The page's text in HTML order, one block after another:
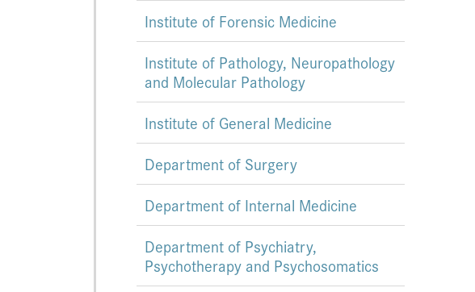
Institute of Forensic Medicine
Institute of Pathology, Neuropathology
and Molecular Pathology
Institute of General Medicine
Department of Surgery
Department of Internal Medicine
Department of Psychiatry,
Psychotherapy and Psychosomatics